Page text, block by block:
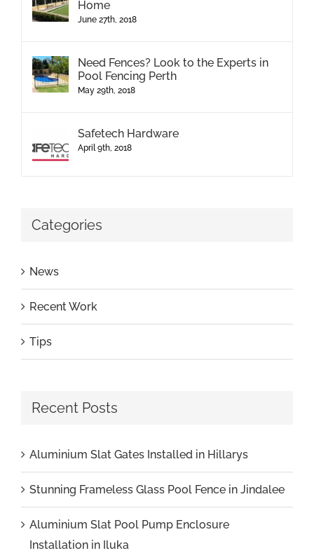
Home
June 27th, 2018
Need Fences? Look to the Experts in
Pool Fencing Perth
May 29th, 2018
Safetech Hardware
April 9th, 2018
Categories
News
Recent Work
Tips
Recent Posts
Aluminium Slat Gates Installed in Hillarys
Stunning Frameless Glass Pool Fence in Jindalee
Aluminium Slat Pool Pump Enclosure
Installation in Iluka